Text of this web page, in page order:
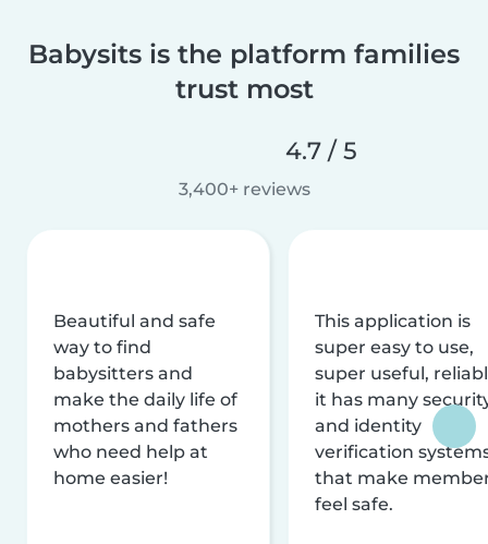
Babysits is the platform families
trust most
4.7 / 5
3,400+ reviews
Beautiful and safe
way to find
babysitters and
make the daily life of
mothers and fathers
who need help at
home easier!
This application is
super easy to use,
super useful,
it has many
and identity
verification
that make
feel safe.